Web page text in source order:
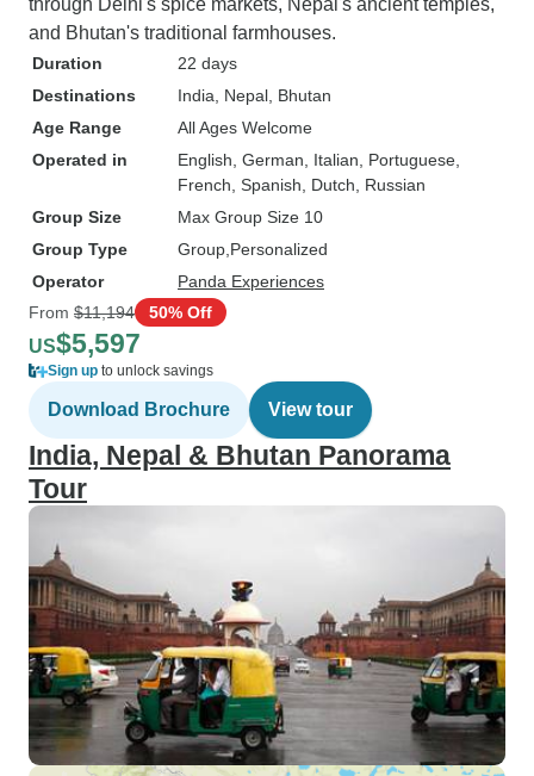
through Delhi's spice markets, Nepal's ancient temples,
and Bhutan's traditional farmhouses.
Duration
22 days
Destinations
India , Nepal , Bhutan
Age Range
All Ages Welcome
Operated in
English, German, Italian, Portuguese,
French, Spanish, Dutch, Russian
Group Size
Max Group Size 10
Group Type
Group Personalized
Operator
Panda Experiences
From $11,194 50% Off
US$5,597
Sign up to unlock savings
Download Brochure View tour
India, Nepal & Bhutan Panorama
Tour